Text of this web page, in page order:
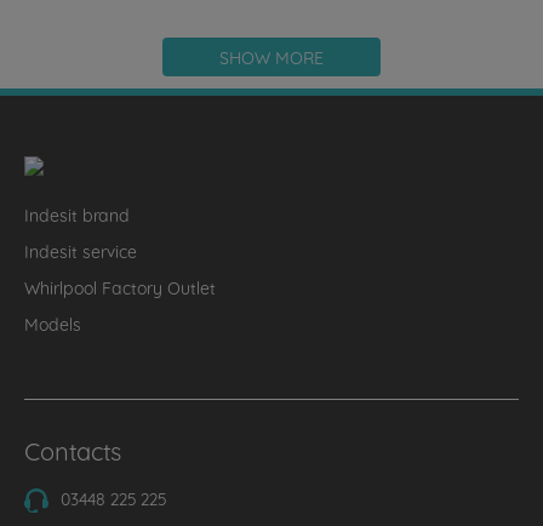
SHOW MORE
Indesit brand
Indesit service
Whirlpool Factory Outlet
Models
Contacts
03448 225 225